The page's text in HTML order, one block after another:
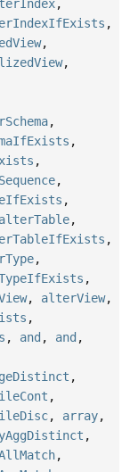
,
,
,
,
,
,
,
,
,
alterTable,
,
,
,
, alterView,
,
, and , and ,
,
,
, array,
,
,